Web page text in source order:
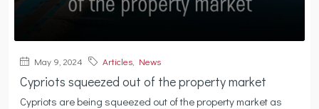
May 9, 2024 Articles News
Cypriots squeezed out of the property market
Cypriots are being squeezed out of the property market as